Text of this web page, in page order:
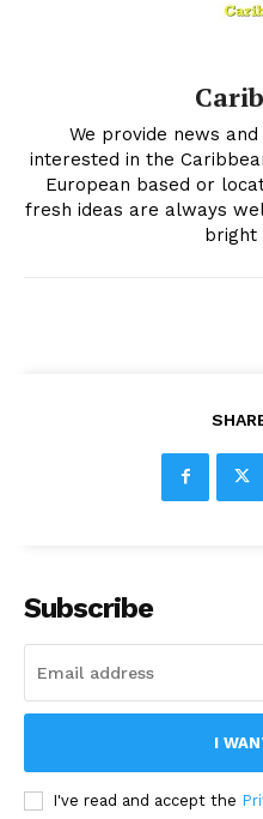
We provide news
interested in the
European based or
fresh ideas are always
bright
Subscribe
I
I've read and accept the